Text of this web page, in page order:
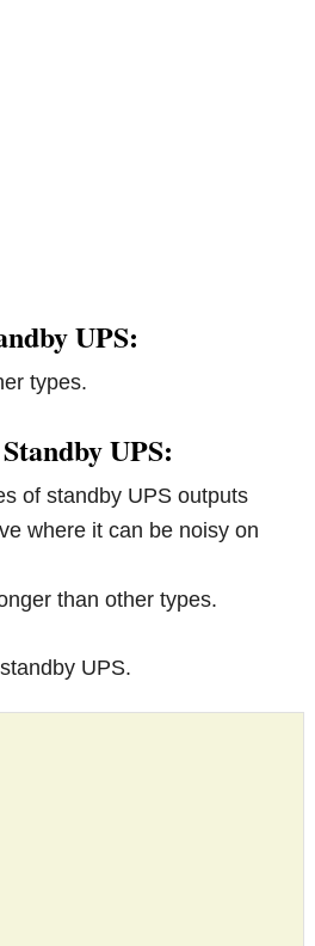
UPS:
types.
UPS:
of standby UPS outputs
where it can be noisy on
than other types.
UPS.